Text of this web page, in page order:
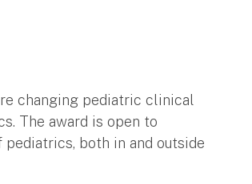
changing pediatric clinical
The award is open to
both in and outside